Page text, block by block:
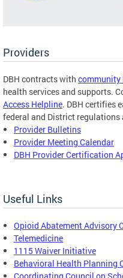
Providers
DBH contracts with community
health services and supports.
Access Helpline. DBH certifies
federal and District
Provider Bulletins
Provider Meeting Calendar
DBH Provider Certification
Useful Links
Opioid Abatement Advisory
Telemedicine
1115 Waiver Initiative
Behavioral Health Planning